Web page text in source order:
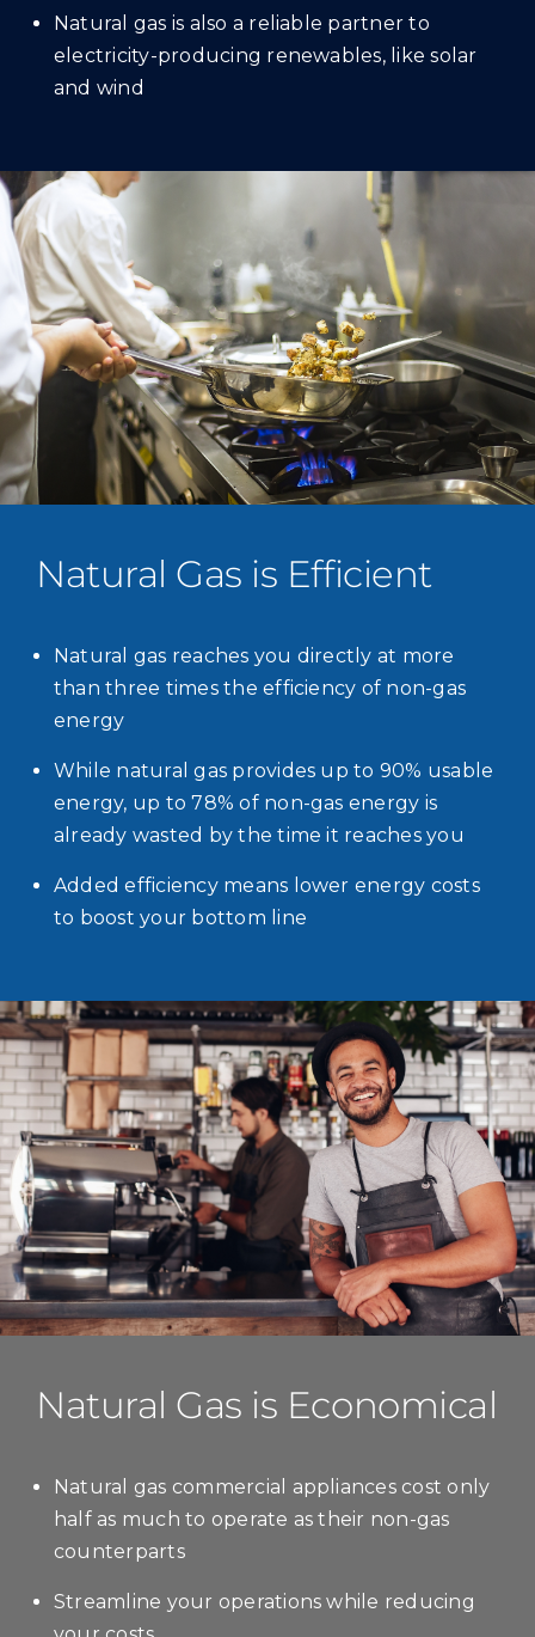
Natural gas is also a reliable partner to
electricity-producing renewables, like solar
and wind
Natural Gas is Efficient
Natural gas reaches you directly at more
than three times the efficiency of non-gas
energy
While natural gas provides up to 90% usable
energy, up to 78% of non-gas energy is
already wasted by the time it reaches you
Added efficiency means lower energy costs
to boost your bottom line
Natural Gas is Economical
Natural gas commercial appliances cost only
half as much to operate as their non-gas
counterparts
Streamline your operations while reducing